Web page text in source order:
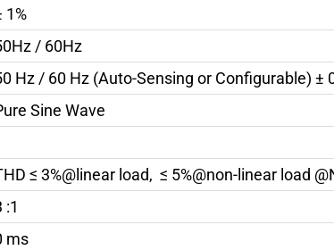
1%
/ 60Hz
Hz / 60 Hz (Auto-Sensing or Configurable) ±
Sine Wave
≤ 3%@linear load, ≤ 5%@non-linear load
:1
ms